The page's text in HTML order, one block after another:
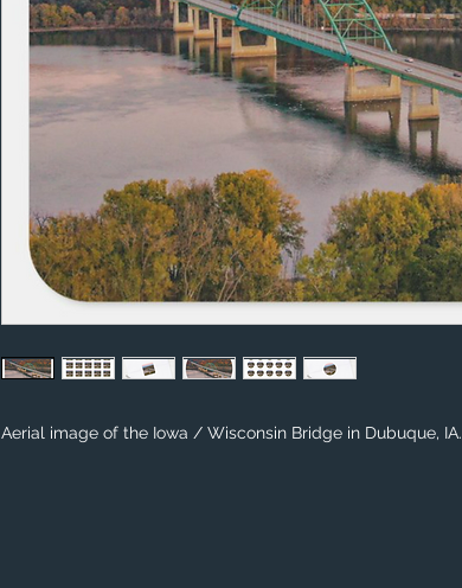
Aerial image of the Iowa / Wisconsin Bridge in Dubuque, IA.